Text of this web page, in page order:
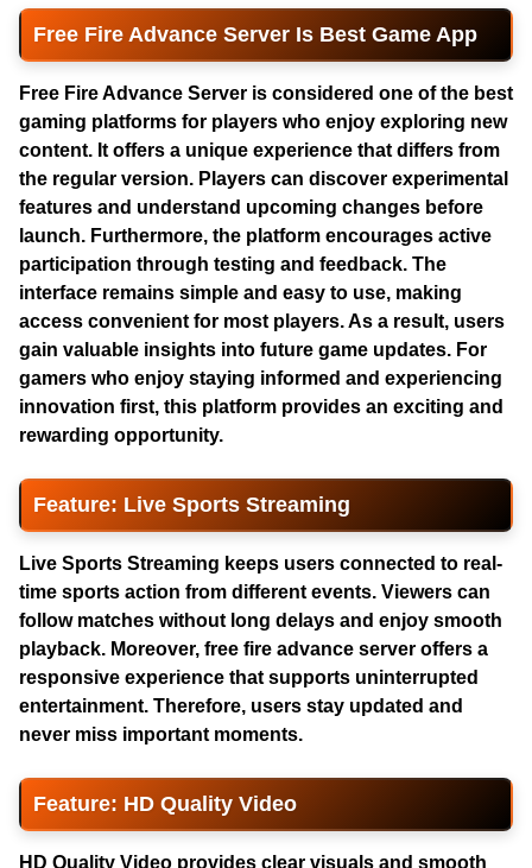
Free Fire Advance Server Is Best Game App
Free Fire Advance Server is considered one of the best
gaming platforms for players who enjoy exploring new
content. It offers a unique experience that differs from
the regular version. Players can discover experimental
features and understand upcoming changes before
launch. Furthermore, the platform encourages active
participation through testing and feedback. The
interface remains simple and easy to use, making
access convenient for most players. As a result, users
gain valuable insights into future game updates. For
gamers who enjoy staying informed and experiencing
innovation first, this platform provides an exciting and
rewarding opportunity.
Feature: Live Sports Streaming
Live Sports Streaming keeps users connected to real-
time sports action from different events. Viewers can
follow matches without long delays and enjoy smooth
playback. Moreover, free fire advance server offers a
responsive experience that supports uninterrupted
entertainment. Therefore, users stay updated and
never miss important moments.
Feature: HD Quality Video
HD Quality Video provides clear visuals and smooth